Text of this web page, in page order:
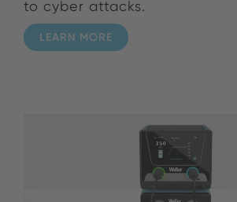
to cyber attacks.
LEARN MORE